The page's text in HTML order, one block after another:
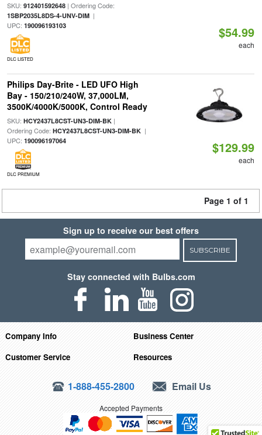
SKU: 912401592648| Ordering Code:
1SBP2035L8DS-4-UNV-DIM|
UPC: 190096193103
DLC LISTED
$54.99
each
Philips Day-Brite - LED UFO High
Bay - 150/210/240W, 37,000LM,
3500K/4000K/5000K, Control Ready
SKU: HCY2437L8CST-UN3-DIM-BK|
Ordering Code: HCY2437L8CST-UN3-DIM-BK|
UPC: 190096197064
DLC PREMIUM
$129.99
each
Page 1 of 1
Sign up to receive our best offers
SUBSCRIBE
Stay connected with Bulbs.com
Company Info
Business Center
Customer Service
Resources
1-888-455-2800 Email Us
Accepted Payments